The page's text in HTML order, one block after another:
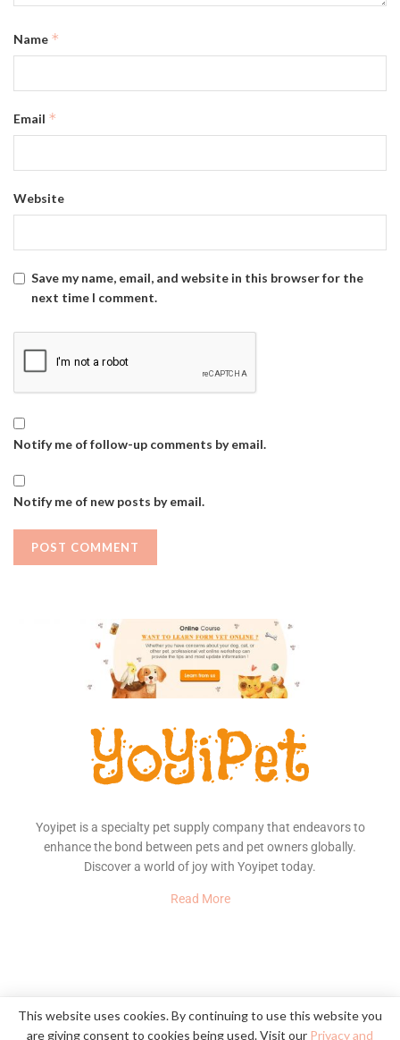
Name *
Email *
Website
Save my name, email, and website in this browser for the
next time I comment.
Notify me of follow-up comments by email.
Notify me of new posts by email.
Yoyipet is a specialty pet supply company that endeavors to
enhance the bond between pets and pet owners globally.
Discover a world of joy with Yoyipet today.
Read More
About Us Contact Privacy Policy
This website uses cookies. By continuing to use this website you
are giving consent to cookies being used. Visit our Privacy and